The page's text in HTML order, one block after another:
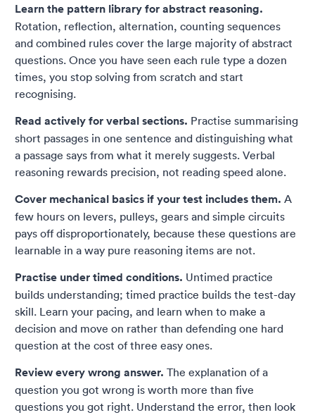
Learn the pattern library for abstract reasoning.
Rotation, reflection, alternation, counting sequences
and combined rules cover the large majority of abstract
questions. Once you have seen each rule type a dozen
times, you stop solving from scratch and start
recognising.
Read actively for verbal sections. Practise summarising
short passages in one sentence and distinguishing what
a passage says from what it merely suggests. Verbal
reasoning rewards precision, not reading speed alone.
Cover mechanical basics if your test includes them. A
few hours on levers, pulleys, gears and simple circuits
pays off disproportionately, because these questions are
learnable in a way pure reasoning items are not.
Practise under timed conditions. Untimed practice
builds understanding; timed practice builds the test-day
skill. Learn your pacing, and learn when to make a
decision and move on rather than defending one hard
question at the cost of three easy ones.
Review every wrong answer. The explanation of a
question you got wrong is worth more than five
questions you got right. Understand the error, then look